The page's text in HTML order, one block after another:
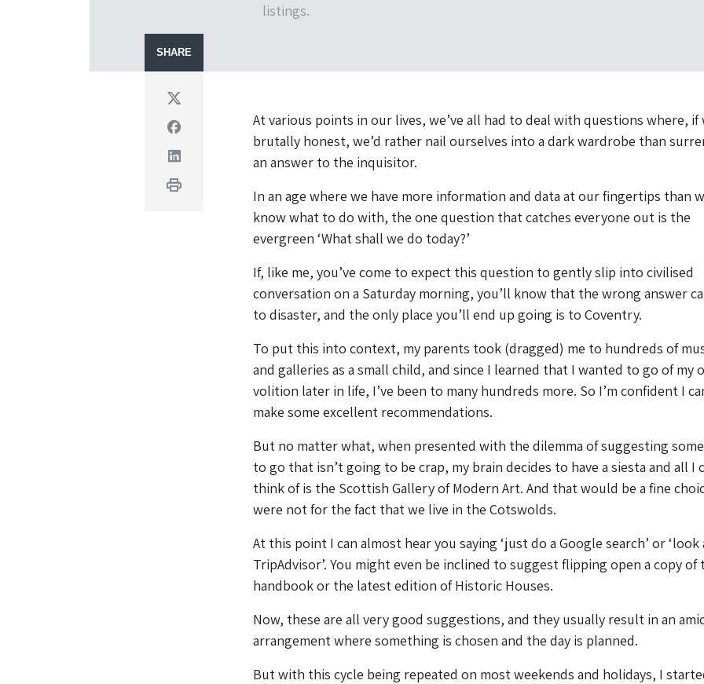
listings.
SHARE
Twitter
Facebook
Linkedin
Print
At various points in our lives, we’ve all had to deal with questions where, if
brutally honest, we’d rather nail ourselves into a dark wardrobe than
an answer to the inquisitor.
In an age where we have more information and data at our fingertips than
know what to do with, the one question that catches everyone out is the
evergreen ‘What shall we do today?’
If, like me, you’ve come to expect this question to gently slip into civilised
conversation on a Saturday morning, you’ll know that the wrong answer
to disaster, and the only place you’ll end up going is to Coventry.
To put this into context, my parents took (dragged) me to hundreds of
and galleries as a small child, and since I learned that I wanted to go of my
volition later in life, I’ve been to many hundreds more. So I’m confident I
make some excellent recommendations.
But no matter what, when presented with the dilemma of suggesting
to go that isn’t going to be crap, my brain decides to have a siesta and all I
think of is the Scottish Gallery of Modern Art. And that would be a fine
were not for the fact that we live in the Cotswolds.
At this point I can almost hear you saying ‘just do a Google search’ or ‘look
TripAdvisor’. You might even be inclined to suggest flipping open a copy of
handbook or the latest edition of Historic Houses.
Now, these are all very good suggestions, and they usually result in an
arrangement where something is chosen and the day is planned.
But with this cycle being repeated on most weekends and holidays, I